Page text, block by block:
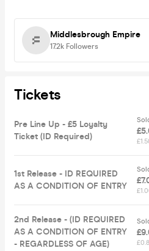
Middlesbrough Empire
17.2k Followers
Tickets
Pre Line Up - £5 Loyalty
Ticket (ID Required)
1st Release - ID REQUIRED
AS A CONDITION OF ENTRY
2nd Release - (ID REQUIRED
AS A CONDITION OF ENTRY
- REGARDLESS OF AGE)